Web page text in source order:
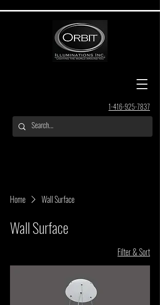
1-416-925-7837
Home Wall Surface
Wall Surface
Filter & Sort